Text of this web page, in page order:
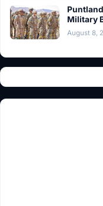
Military
August 8,